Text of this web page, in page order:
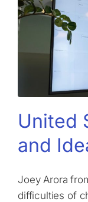
United
and
Joey Arora
difficulties of